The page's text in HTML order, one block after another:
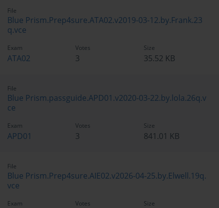
File
Blue Prism.Prep4sure.ATA02.v2019-03-12.by.Frank.23
q.vce
Exam
ATA02
Votes
3
Size
35.52 KB
File
Blue Prism.passguide.APD01.v2020-03-22.by.lola.26q.v
ce
Exam
APD01
Votes
3
Size
841.01 KB
File
Blue Prism.Prep4sure.AIE02.v2026-04-25.by.Elwell.19q.
vce
Exam Votes Size